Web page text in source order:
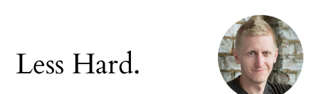
Less Hard.